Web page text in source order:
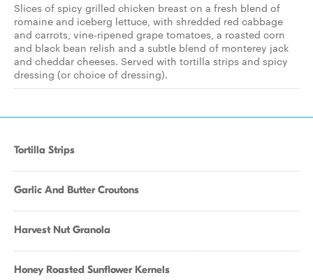
Slices of spicy grilled chicken breast on a fresh blend of
romaine and iceberg lettuce, with shredded red cabbage
and carrots, vine-ripened grape tomatoes, a roasted corn
and black bean relish and a subtle blend of monterey jack
and cheddar cheeses. Served with tortilla strips and spicy
dressing (or choice of dressing).
Tortilla Strips
Garlic And Butter Croutons
Harvest Nut Granola
Honey Roasted Sunflower Kernels